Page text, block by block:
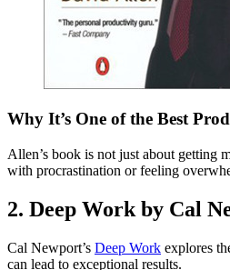
Why It’s One of the Best
Allen’s book is not just about getting
with procrastination or feeling
2. Deep Work by Cal
Cal Newport’s Deep Work explores
can lead to exceptional results.